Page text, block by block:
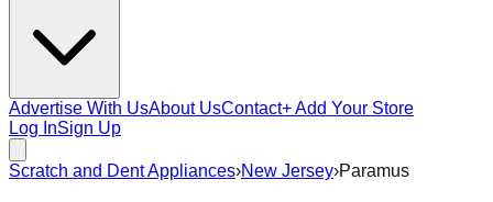
Advertise With UsAbout UsContact+ Add Your Store
Log InSign Up
Scratch and Dent Appliances›New Jersey›Paramus